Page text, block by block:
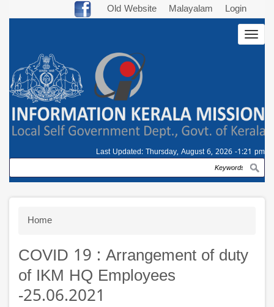
Old Website Malayalam Login
Last Updated: Thursday, August 6, 2026 -1:21 pm
Search
Breadcrumb
Home
COVID 19 : Arrangement of duty
of IKM HQ Employees
-25.06.2021